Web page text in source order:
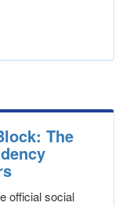
The
official social